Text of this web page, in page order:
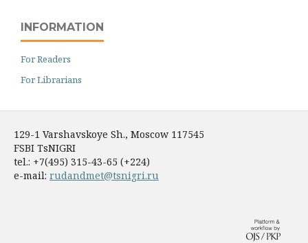
INFORMATION
For Readers
For Librarians
129-1 Varshavskoye Sh., Moscow 117545
FSBI TsNIGRI
tel.: +7(495) 315-43-65 (+224)
e-mail: rudandmet@tsnigri.ru